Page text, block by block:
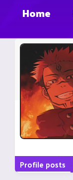
Home
Profile posts